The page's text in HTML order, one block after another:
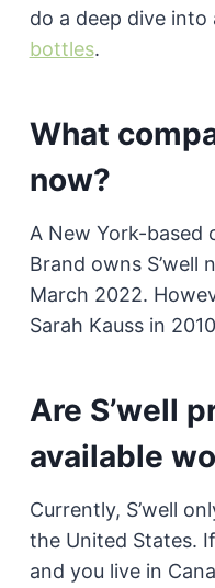
do a deep dive into
bottles.
What
now?
A New York-based
Brand owns S’well
March 2022.
Sarah Kauss in
Are S’well
available
Currently, S’well
the United States.
and you live in